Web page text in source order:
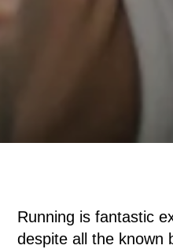
Running is fantastic
despite all the known